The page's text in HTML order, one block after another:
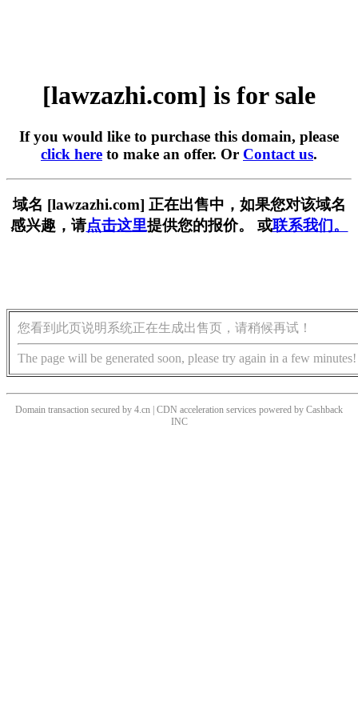
[lawzazhi.com] is for sale
If you would like to purchase this domain, please
click here to make an offer. Or Contact us.
域名 [lawzazhi.com] 正在出售中，如果您对该域名
感兴趣，请点击这里提供您的报价。 或联系我们。
您看到此页说明系统正在生成出售页，请稍候再试！
The page will be generated soon, please try again in a few minutes!
Domain transaction secured by 4.cn | CDN acceleration services powered by Cashback
INC